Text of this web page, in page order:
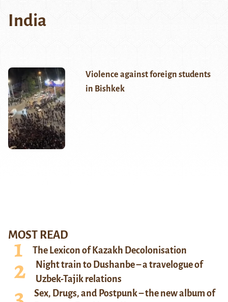
India
Violence against foreign students
in Bishkek
MOST READ
The Lexicon of Kazakh Decolonisation
Night train to Dushanbe – a travelogue of
Uzbek-Tajik relations
Sex, Drugs, and Postpunk – the new album of